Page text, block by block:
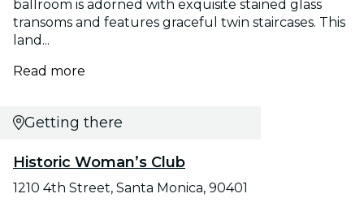
ballroom is adorned with exquisite stained glass
transoms and features graceful twin staircases. This
land...
Read more
Getting there
Historic Woman’s Club
1210 4th Street, Santa Monica, 90401